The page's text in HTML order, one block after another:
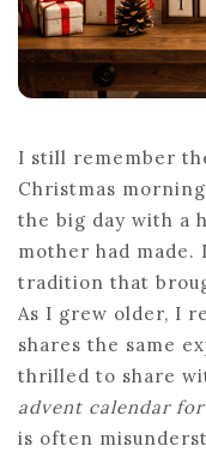
I still remember
Christmas
the big day with a
mother had made.
tradition that
As I grew older, I
shares the same
thrilled to share
advent calendar
is often